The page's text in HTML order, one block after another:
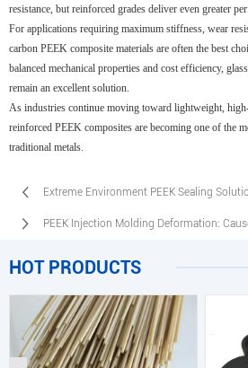
resistance, but reinforced grades deliver even greater
For applications requiring maximum stiffness, wear
carbon PEEK composite materials are often the best
balanced mechanical properties and cost efficiency,
remain an excellent solution.
As industries continue moving toward lightweight,
reinforced PEEK composites are becoming one of the
traditional metals.
Extreme Environment PEEK Sealing
PEEK Injection Molding Deformation:
HOT PRODUCTS